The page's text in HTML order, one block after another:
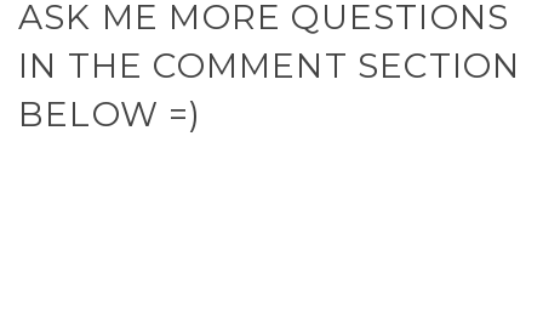
ASK ME MORE QUESTIONS
IN THE COMMENT SECTION
BELOW =)